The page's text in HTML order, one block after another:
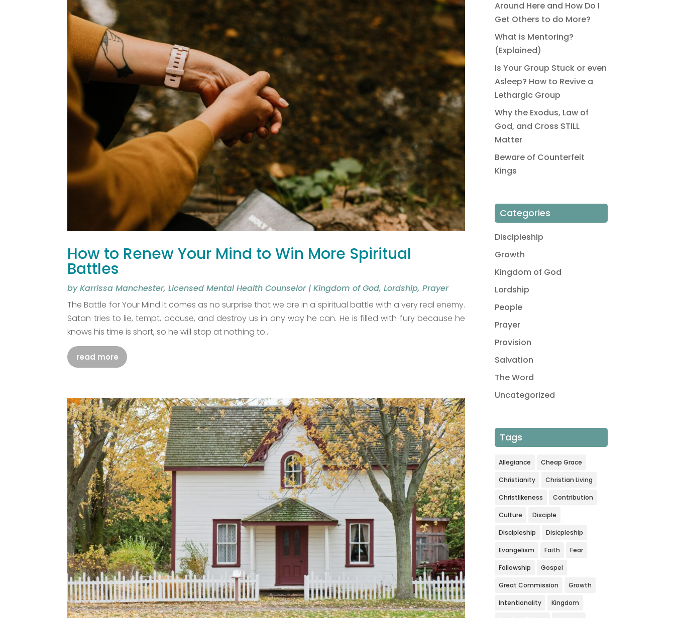
How to Renew Your Mind to Win More Spiritual
Battles
byKarrissa Manchester, Licensed Mental Health Counselor|Kingdom of God,Lordship,Prayer
The Battle for Your Mind It comes as no surprise that we are in a spiritual battle with a very real enemy.
Satan tries to lie, tempt, accuse, and destroy us in any way he can. He is filled with fury because he
knows his time is short, so he will stop at nothing to...
read more
Around Here and How Do I
Get Others to do More?
What is Mentoring?
(Explained)
Is Your Group Stuck or even
Asleep? How to Revive a
Lethargic Group
Why the Exodus, Law of
God, and Cross STILL
Matter
Beware of Counterfeit
Kings
Categories
Discipleship
Growth
Kingdom of God
Lordship
People
Prayer
Provision
Salvation
The Word
Uncategorized
Tags
Allegiance Cheap Grace
Christianity Christian Living
Christlikeness Contribution
Culture Disciple
Discipleship Disicpleship
Evangelism Faith Fear
Followship Gospel
Great Commission Growth
Intentionality Kingdom